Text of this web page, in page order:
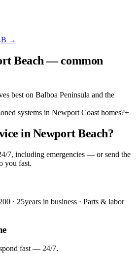
→
Beach — common
best on Balboa Peninsula and the
systems in Newport Coast homes?+
in Newport Beach?
7, including emergencies — or send the
you fast.
· 25years in business · Parts & labor
fast — 24/7.